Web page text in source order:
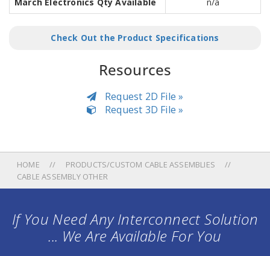
March Electronics Qty Available
n/a
Check Out the Product Specifications
Resources
Request 2D File »
Request 3D File »
HOME
PRODUCTS/CUSTOM CABLE ASSEMBLIES
CABLE ASSEMBLY OTHER
If You Need Any Interconnect Solution
... We Are Available For You